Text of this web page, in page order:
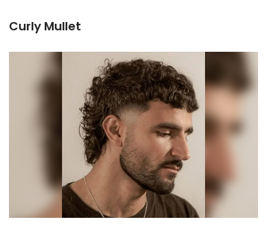
Curly Mullet